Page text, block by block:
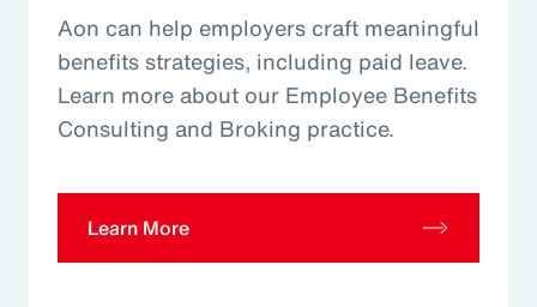
Aon can help employers craft meaningful
benefits strategies, including paid leave.
Learn more about our Employee Benefits
Consulting and Broking practice.
Learn More